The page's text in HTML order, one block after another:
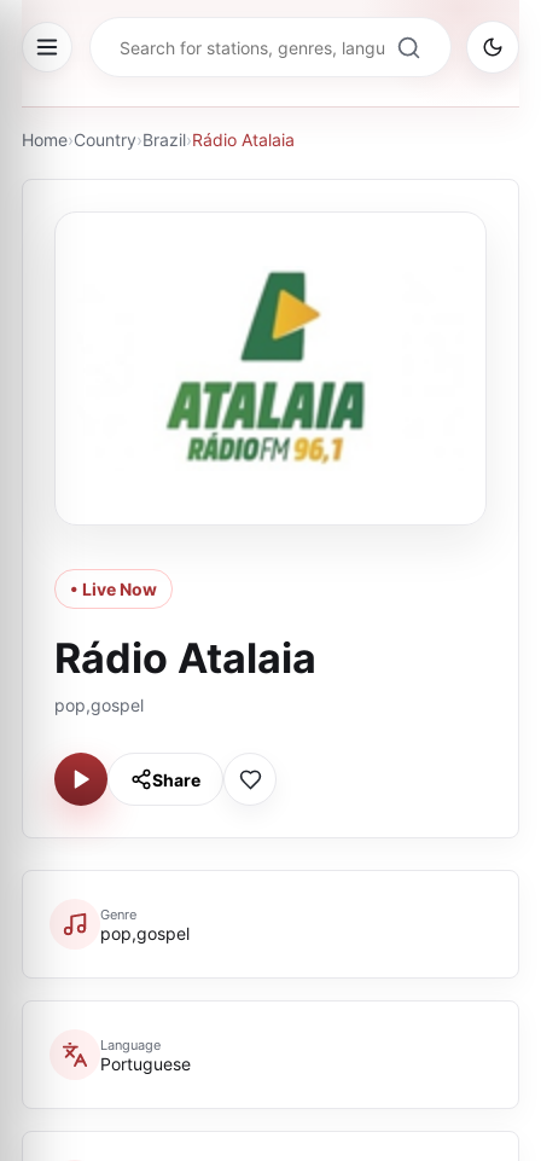
Home›Country›Brazil›Rádio Atalaia
• Live Now
Rádio Atalaia
pop,gospel
Share
Genre
pop,gospel
Language
Portuguese